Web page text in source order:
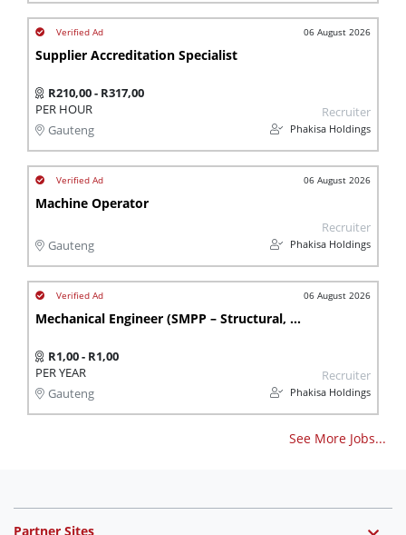
06 August 2026
Supplier Accreditation Specialist
R210,00 - R317,00
PER HOUR
Gauteng
Recruiter
Phakisa Holdings
06 August 2026
Machine Operator
Gauteng
Recruiter
Phakisa Holdings
06 August 2026
Mechanical Engineer (SMPP – Structural, Mechanical, Piping & Platework)
R1,00 - R1,00
PER YEAR
Gauteng
Recruiter
Phakisa Holdings
See More Jobs...
Partner Sites